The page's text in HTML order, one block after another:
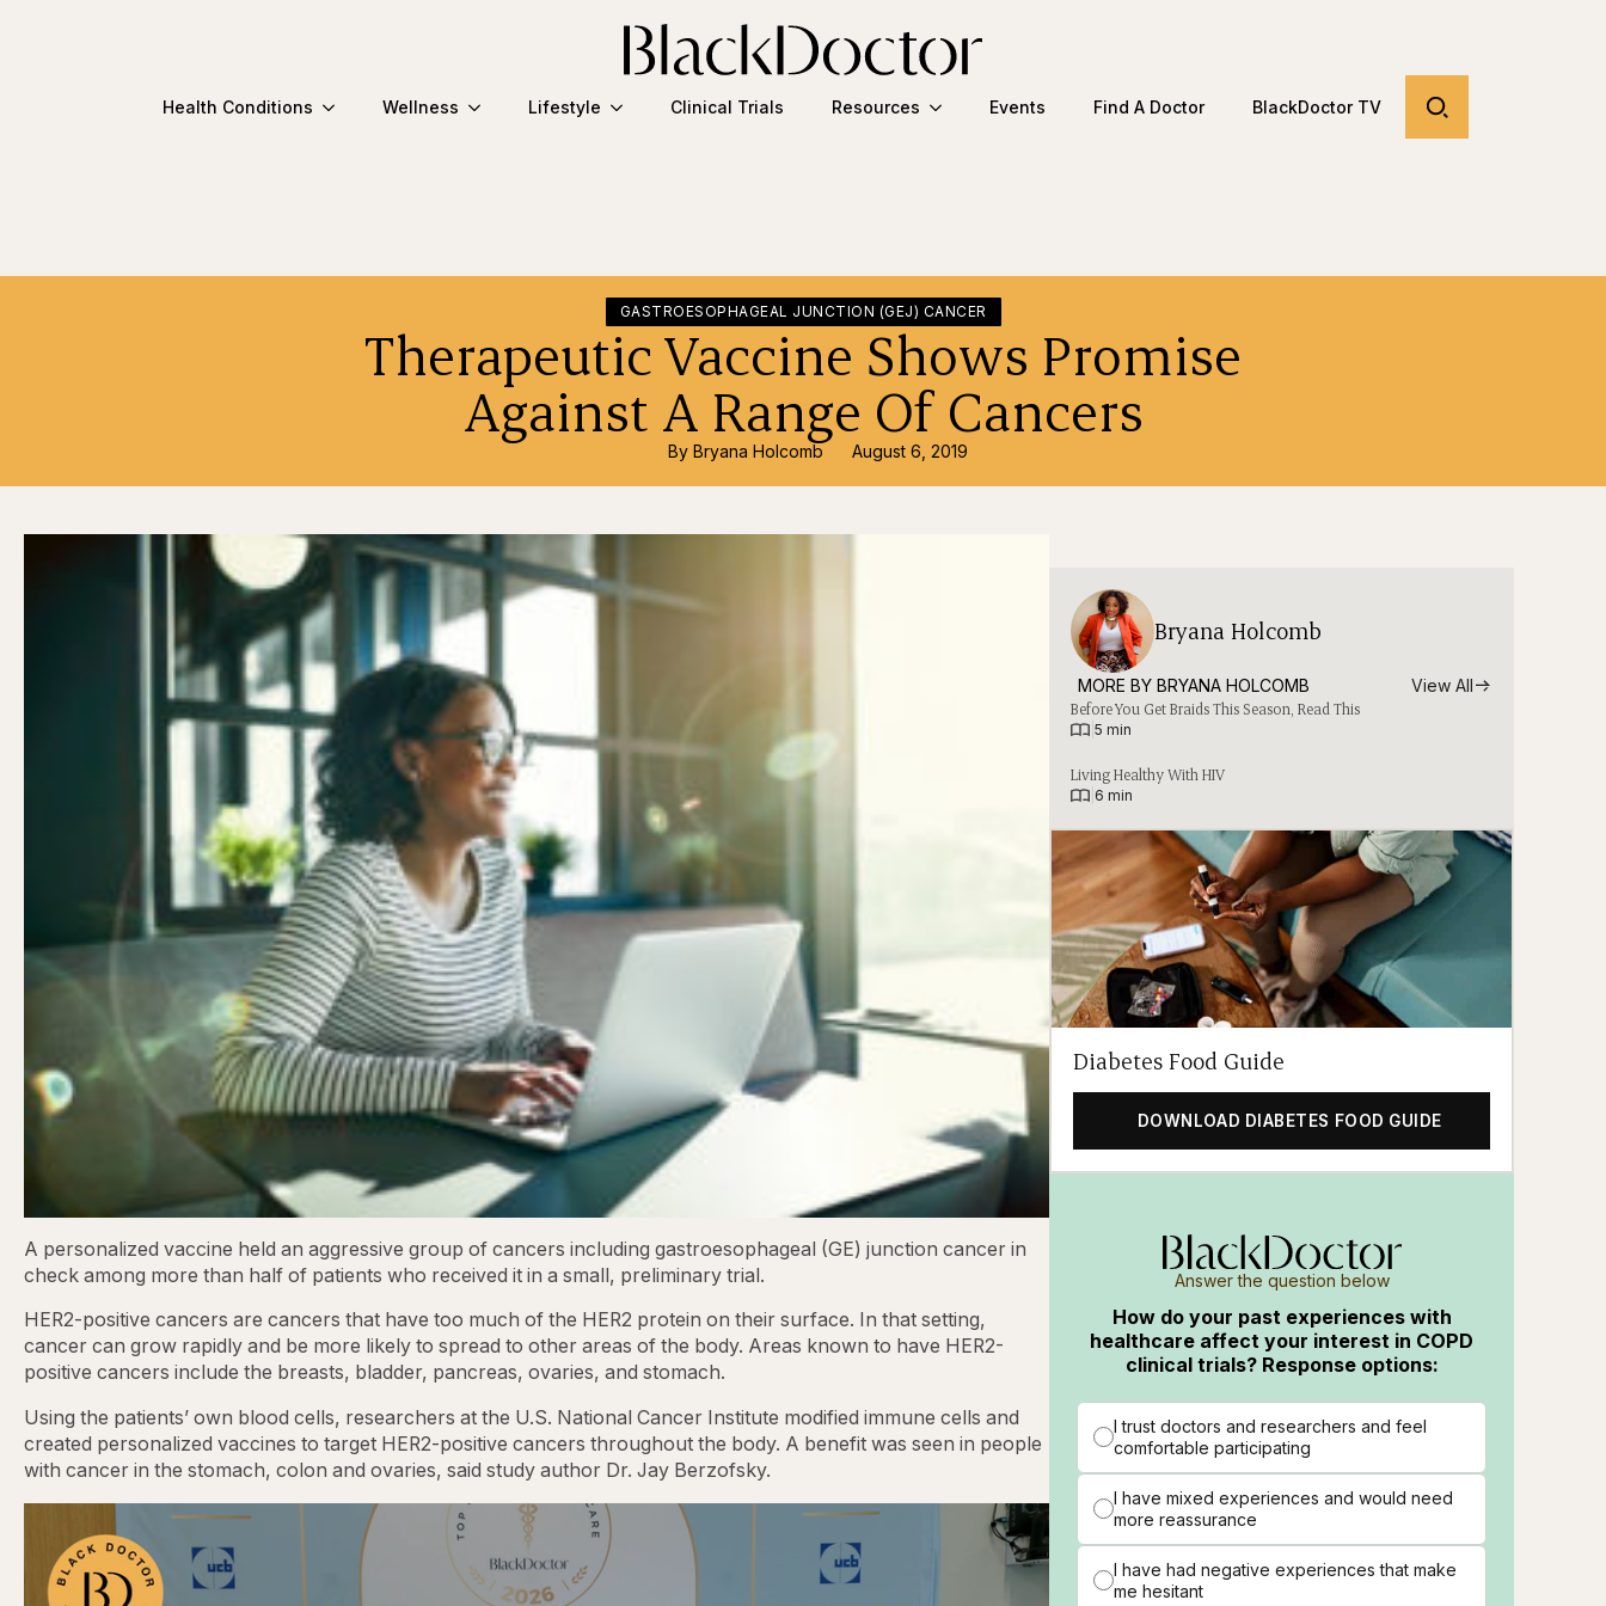
Health Conditions Wellness Lifestyle Clinical Trials Resources Events Find A Doctor BlackDoctor TV
GASTROESOPHAGEAL JUNCTION (GEJ) CANCER
Therapeutic Vaccine Shows Promise
Against A Range Of Cancers
By Bryana Holcomb August 6, 2019
A personalized vaccine held an aggressive group of cancers including gastroesophageal (GE) junction cancer in
check among more than half of patients who received it in a small, preliminary trial.
HER2-positive cancers are cancers that have too much of the HER2 protein on their surface. In that setting,
cancer can grow rapidly and be more likely to spread to other areas of the body. Areas known to have HER2-
positive cancers include the breasts, bladder, pancreas, ovaries, and stomach.
Using the patients’ own blood cells, researchers at the U.S. National Cancer Institute modified immune cells and
created personalized vaccines to target HER2-positive cancers throughout the body. A benefit was seen in people
with cancer in the stomach, colon and ovaries, said study author Dr. Jay Berzofsky.
Bryana Holcomb
MORE BY BRYANA HOLCOMB View All
Before You Get Braids This Season, Read This
|5 min
Living Healthy With HIV
6 min
Diabetes Food Guide
DOWNLOAD DIABETES FOOD GUIDE
Answer the question below
How do your past experiences with
healthcare affect your interest in COPD
clinical trials? Response options:
I trust doctors and researchers and feel
comfortable participating
I have mixed experiences and would need
more reassurance
I have had negative experiences that make
me hesitant